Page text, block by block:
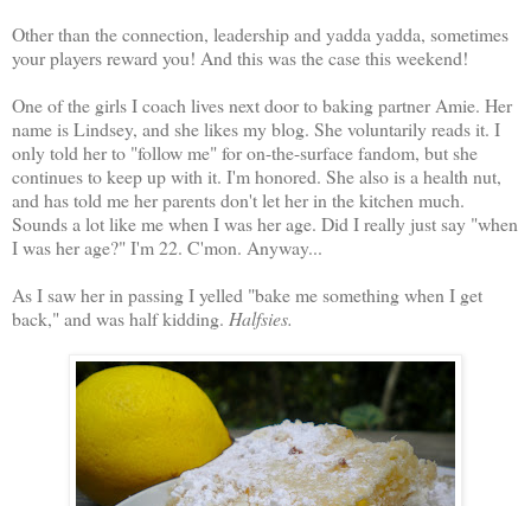
Other than the connection, leadership and yadda yadda, sometimes
your players reward you! And this was the case this weekend!
One of the girls I coach lives next door to baking partner Amie. Her
name is Lindsey, and she likes my blog. She voluntarily reads it. I
only told her to "follow me" for on-the-surface fandom, but she
continues to keep up with it. I'm honored. She also is a health nut,
and has told me her parents don't let her in the kitchen much.
Sounds a lot like me when I was her age. Did I really just say "when
I was her age?" I'm 22. C'mon. Anyway...
As I saw her in passing I yelled "bake me something when I get
back," and was half kidding. Halfsies.